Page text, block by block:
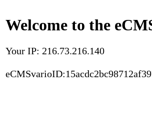
Welcome to the
Your IP: 216.73.216.140